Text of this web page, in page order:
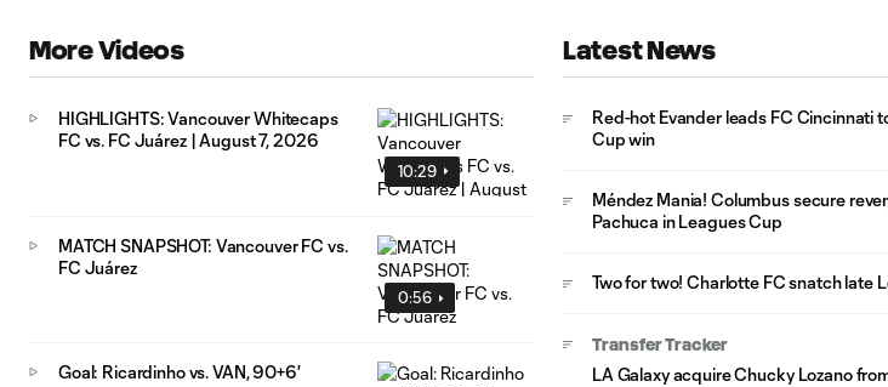
More Videos
10:29
HIGHLIGHTS: Vancouver Whitecaps
FC vs. FC Juárez | August 7, 2026
0:56
MATCH SNAPSHOT: Vancouver FC vs.
FC Juárez
Goal: Ricardinho vs. VAN, 90+6'
Latest News
Red-hot Evander leads FC Cincinnati
Cup win
Méndez Mania! Columbus secure
Pachuca in Leagues Cup
Two for two! Charlotte FC snatch late
Transfer Tracker
LA Galaxy acquire Chucky Lozano